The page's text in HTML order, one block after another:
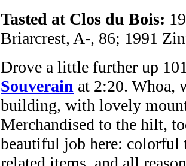
Tasted at Clos du Bois:
Briarcrest, A-, 86; 1991
Drove a little further up
Souverain at 2:20. Whoa,
building, with lovely
Merchandised to the hilt,
beautiful job here: colorful